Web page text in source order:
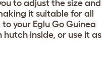
to adjust the size and
it suitable for all
to your Eglu Go Guinea
hutch inside, or use it as